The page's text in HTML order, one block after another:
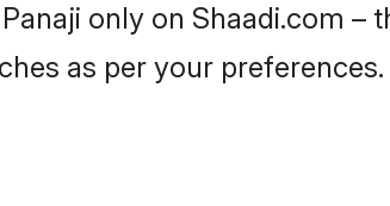
only on Shaadi.com –
as per your preferences.